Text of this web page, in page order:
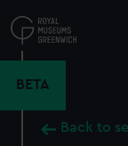
to
main
BETA
Back to